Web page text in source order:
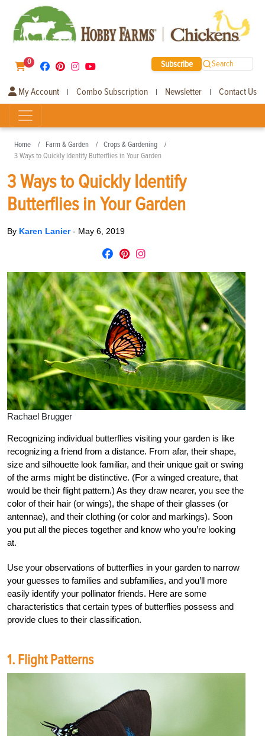
0 Subscribe Search
My Account | Combo Subscription | Newsletter | Contact Us
Home Farm & Garden
Crops & Gardening
3 Ways to Quickly Identify Butterflies in Your Garden
3 Ways to Quickly Identify
Butterflies in Your Garden
By Karen Lanier- May 6, 2019
Rachael Brugger
Recognizing individual butterflies visiting your garden is like
recognizing a friend from a distance. From afar, their shape,
size and silhouette look familiar, and their unique gait or swing
of the arms might be distinctive. (For a winged creature, that
would be their flight pattern.) As they draw nearer, you see the
color of their hair (or wings), the shape of their glasses (or
antennae), and their clothing (or color and markings). Soon
you put all the pieces together and know who you’re looking
at.
Use your observations of butterflies in your garden to narrow
your guesses to families and subfamilies, and you’ll more
easily identify your pollinator friends. Here are some
characteristics that certain types of butterflies possess and
provide clues to their classification.
1. Flight Patterns